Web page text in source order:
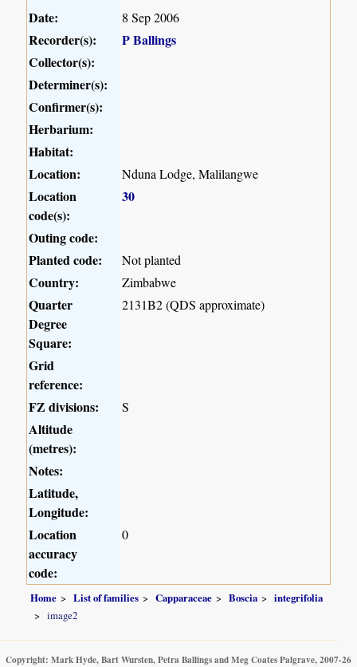
Date: 8 Sep 2006
Recorder(s):
P Ballings
Collector(s):
Determiner(s):
Confirmer(s):
Herbarium:
Habitat:
Location:
Nduna Lodge, Malilangwe
Location
code(s):
30
Outing code:
Planted code:
Not planted
Country: Zimbabwe
Quarter
Degree
Square:
2131B2 (QDS approximate)
Grid
reference:
FZ divisions:
S
Altitude
(metres):
Notes:
Latitude,
Longitude:
Location
accuracy
code:
0
Home List of families Capparaceae Boscia
integrifolia
image2
Copyright: Mark Hyde, Bart Wursten, Petra Ballings and Meg Coates Palgrave, 2007-26